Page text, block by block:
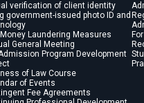
verification of client identity
government-issued photo ID and
Laundering Measures
General Meeting
Program Development
of Law Course
of Events
Fee Agreements